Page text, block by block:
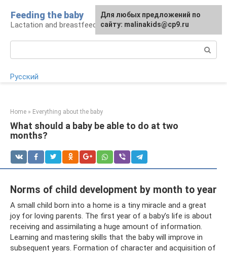
content
Feeding the baby
Lactation and breastfeeding: rules and problems
Русский
Home » Everything about the baby
What should a baby be able to do at two
months?
Norms of child development by month to year
A small child born into a home is a tiny miracle and a great
joy for loving parents. The first year of a baby’s life is about
receiving and assimilating a huge amount of information.
Learning and mastering skills that the baby will improve in
subsequent years. Formation of character and acquisition of
Для любых предложений по
сайту: malinakids@cp9.ru